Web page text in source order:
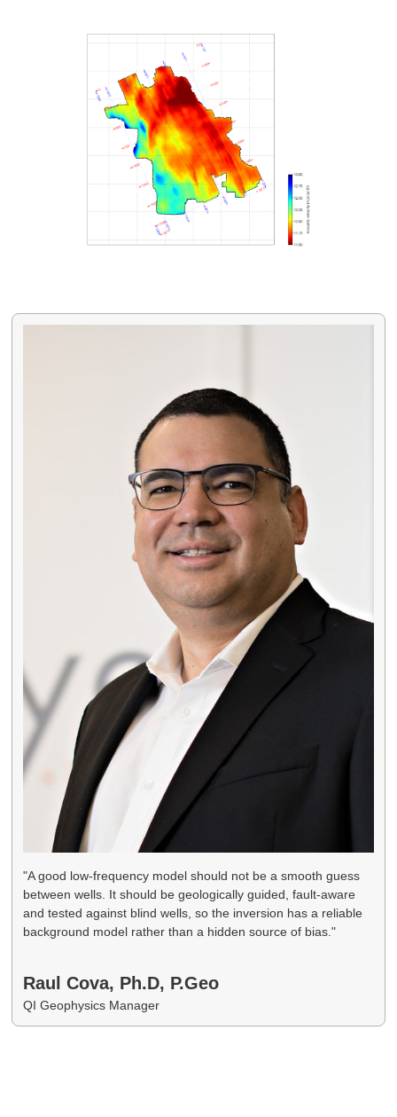
"A good low-frequency model should not be a smooth guess
between wells. It should be geologically guided, fault-aware
and tested against blind wells, so the inversion has a reliable
background model rather than a hidden source of bias."
Raul Cova, Ph.D, P.Geo
QI Geophysics Manager